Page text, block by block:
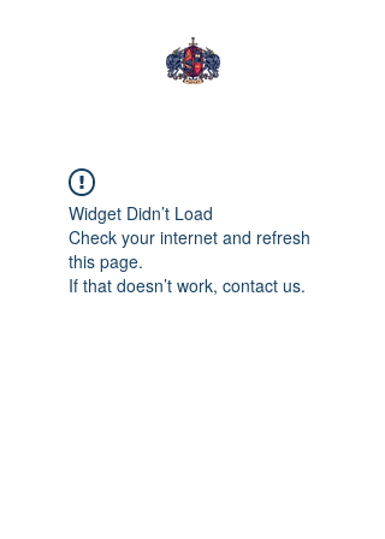
Widget Didn’t Load
Check your internet and refresh
this page.
If that doesn’t work, contact us.